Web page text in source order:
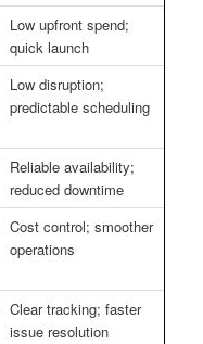
Low upfront spend;
quick launch
Low disruption;
predictable scheduling
Reliable availability;
reduced downtime
Cost control; smoother
operations
Clear tracking; faster
issue resolution